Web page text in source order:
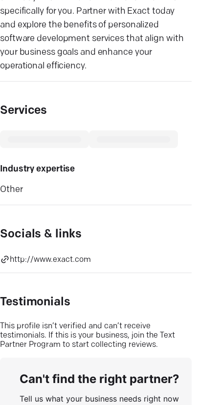
specifically for you. Partner with Exact today
and explore the benefits of personalized
software development services that align with
your business goals and enhance your
operational efficiency.
Services
Industry expertise
Other
Socials & links
http://www.exact.com
Testimonials
This profile isn’t verified and can’t receive
testimonials. If this is your business, join the Text
Partner Program to start collecting reviews.
Can't find the right partner?
Tell us what your business needs right now